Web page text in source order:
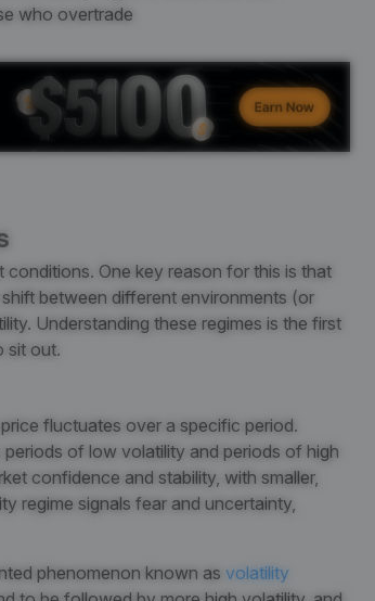
who overtrade
conditions. One key reason for this is that
between different environments (or
Understanding these regimes is the first
sit out.
fluctuates over a specific period.
of low volatility and periods of high
confidence and stability, with smaller,
regime signals fear and uncertainty,
phenomenon known as volatility